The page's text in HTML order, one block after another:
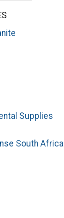
Supplies
South Africa